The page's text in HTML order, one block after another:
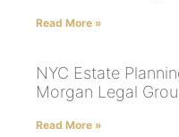
Read More »
NYC Estate
Morgan Legal
Read More »